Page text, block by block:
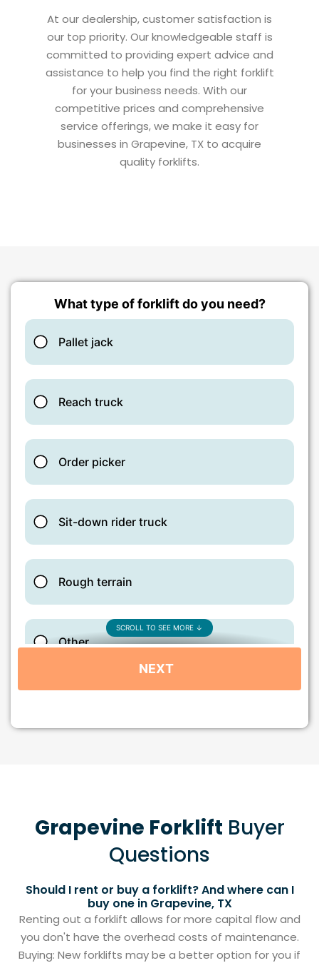
At our dealership, customer satisfaction is
our top priority. Our knowledgeable staff is
committed to providing expert advice and
assistance to help you find the right forklift
for your business needs. With our
competitive prices and comprehensive
service offerings, we make it easy for
businesses in Grapevine, TX to acquire
quality forklifts.
Grapevine Forklift Buyer
Questions
Should I rent or buy a forklift? And where can I
buy one in Grapevine, TX
Renting out a forklift allows for more capital flow and
you don't have the overhead costs of maintenance.
Buying: New forklifts may be a better option for you if